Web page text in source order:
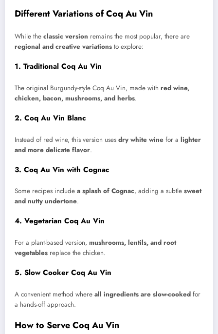
Different Variations of Coq Au Vin
While the classic version remains the most popular, there are
regional and creative variations to explore:
1. Traditional Coq Au Vin
The original Burgundy-style Coq Au Vin, made with red wine,
chicken, bacon, mushrooms, and herbs.
2. Coq Au Vin Blanc
Instead of red wine, this version uses dry white wine for a lighter
and more delicate flavor.
3. Coq Au Vin with Cognac
Some recipes include a splash of Cognac, adding a subtle sweet
and nutty undertone.
4. Vegetarian Coq Au Vin
For a plant-based version, mushrooms, lentils, and root
vegetables replace the chicken.
5. Slow Cooker Coq Au Vin
A convenient method where all ingredients are slow-cooked for
a hands-off approach.
How to Serve Coq Au Vin